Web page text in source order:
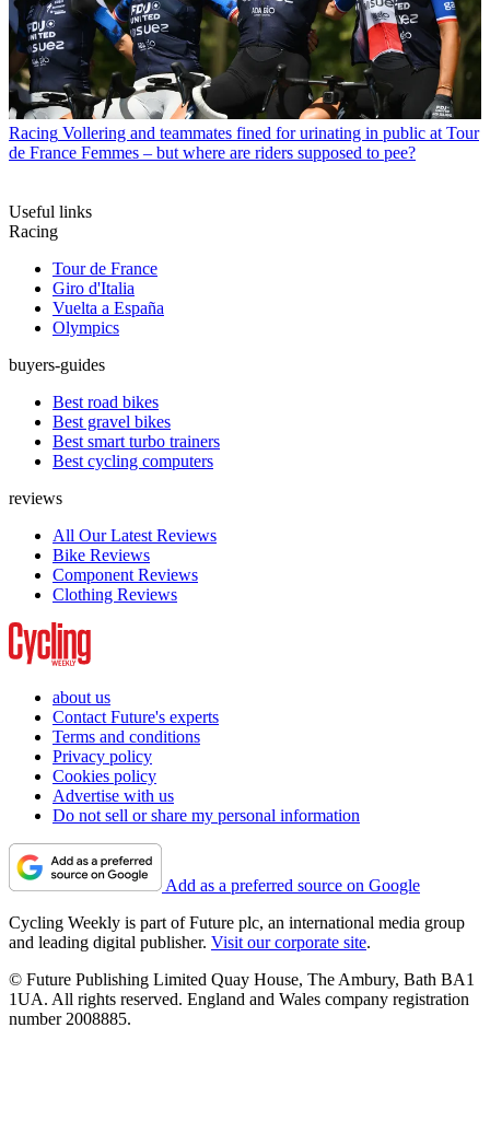
Racing Vollering and teammates fined for urinating in public at Tour
de France Femmes – but where are riders supposed to pee?
Useful links
Racing
Tour de France
Giro d'Italia
Vuelta a España
Olympics
buyers-guides
Best road bikes
Best gravel bikes
Best smart turbo trainers
Best cycling computers
reviews
All Our Latest Reviews
Bike Reviews
Component Reviews
Clothing Reviews
about us
Contact Future's experts
Terms and conditions
Privacy policy
Cookies policy
Advertise with us
Do not sell or share my personal information
Add as a preferred source on Google
Cycling Weekly is part of Future plc, an international media group
and leading digital publisher. Visit our corporate site.
© Future Publishing Limited Quay House, The Ambury, Bath BA1
1UA. All rights reserved. England and Wales company registration
number 2008885.